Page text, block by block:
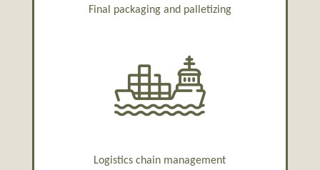
Final packaging and palletizing
Logistics chain management